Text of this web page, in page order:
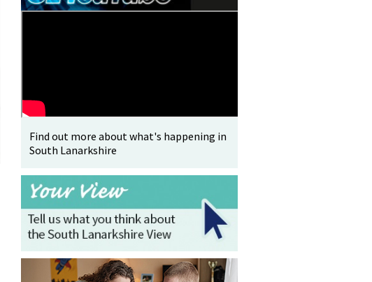
Find out more about what's happening in
South Lanarkshire